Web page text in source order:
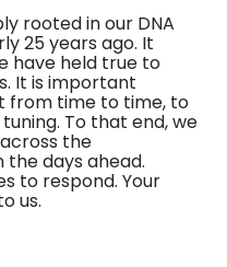
rooted in our DNA
25 years ago. It
have held true to
It is important
from time to time, to
To that end, we
the
days ahead.
to respond. Your
us.